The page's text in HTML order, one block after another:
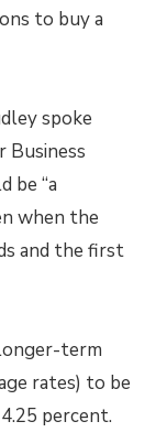
to buy a
spoke
Business
be “a
when the
and the first
term
rates) to be
percent.